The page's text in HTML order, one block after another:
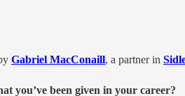
Gabriel MacConaill, a partner in
you’ve been given in your career?